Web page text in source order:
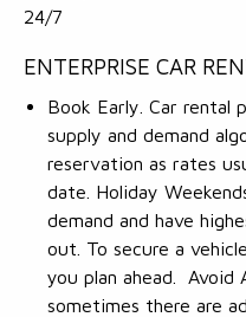
24/7
ENTERPRISE CAR
Book Early. Car rental
supply and demand
reservation as rates
date. Holiday
demand and have
out. To secure a
you plan ahead.
sometimes there are